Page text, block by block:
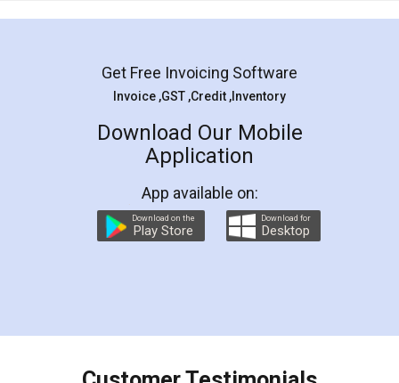
Mohit Koul
Rental Agreement
LegalDocs is an excellent and professional
online service which helps you step by step in
preparation and registration. They helped me in
preparing my Rental Agreement as a Tenant at
the comfort of my home and even did a second
charges online) which again makes the whole
final amt to be paid as well as discount coupons